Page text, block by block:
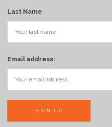
Last Name
Email address: